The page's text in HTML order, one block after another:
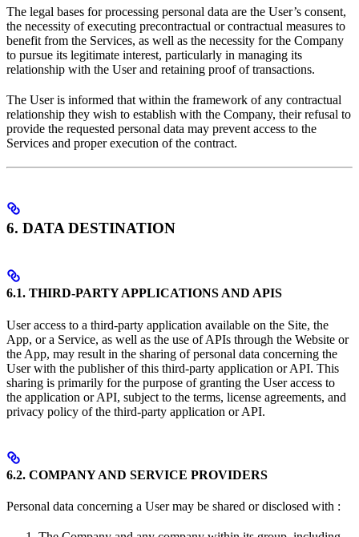
The legal bases for processing personal data are the User’s consent,
the necessity of executing precontractual or contractual measures to
benefit from the Services, as well as the necessity for the Company
to pursue its legitimate interest, particularly in managing its
relationship with the User and retaining proof of transactions.
The User is informed that within the framework of any contractual
relationship they wish to establish with the Company, their refusal to
provide the requested personal data may prevent access to the
Services and proper execution of the contract.
6. DATA DESTINATION
6.1. THIRD-PARTY APPLICATIONS AND APIS
User access to a third-party application available on the Site, the
App, or a Service, as well as the use of APIs through the Website or
the App, may result in the sharing of personal data concerning the
User with the publisher of this third-party application or API. This
sharing is primarily for the purpose of granting the User access to
the application or API, subject to the terms, license agreements, and
privacy policy of the third-party application or API.
6.2. COMPANY AND SERVICE PROVIDERS
Personal data concerning a User may be shared or disclosed with :